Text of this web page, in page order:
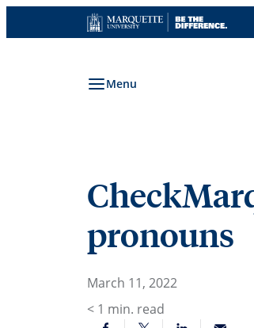
to
Menu
pronouns
March 11, 2022
< 1 min. read